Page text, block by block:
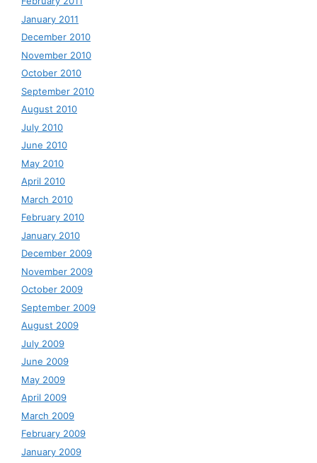
January 2011
December 2010
November 2010
October 2010
September 2010
August 2010
July 2010
June 2010
May 2010
April 2010
March 2010
February 2010
January 2010
December 2009
November 2009
October 2009
September 2009
August 2009
July 2009
June 2009
May 2009
April 2009
March 2009
February 2009
January 2009